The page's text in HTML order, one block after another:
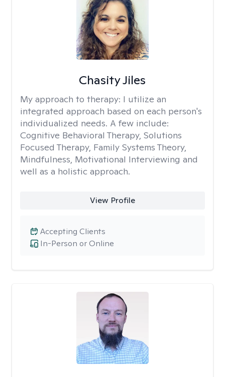
Chasity Jiles
My approach to therapy: I utilize an
integrated approach based on each person's
individualized needs. A few include:
Cognitive Behavioral Therapy, Solutions
Focused Therapy, Family Systems Theory,
Mindfulness, Motivational Interviewing and
well as a holistic approach.
View Profile
In-Person or Online
Accepting Clients